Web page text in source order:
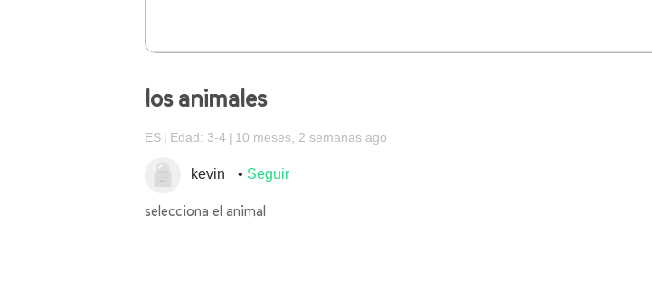
los animales
ES Edad: 3-4 10 meses, 2 semanas ago
kevin Seguir
selecciona el animal